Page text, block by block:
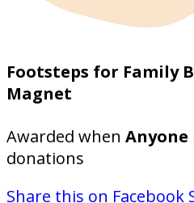
Footsteps for Family
Magnet
Awarded when Anyone
donations
Share this on Facebook